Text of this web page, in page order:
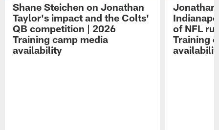
Shane Steichen on Jonathan
Taylor's impact and the Colts'
QB competition | 2026
Training camp media
availability
Jonathan
of NFL
Training